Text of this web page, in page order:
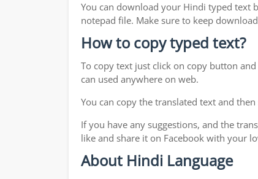
You can download your Hindi typed text
notepad file. Make sure to keep
How to copy typed text?
To copy text just click on copy button
can used anywhere on web.
You can copy the translated text and
If you have any suggestions, and the
like and share it on Facebook with your
About Hindi Language